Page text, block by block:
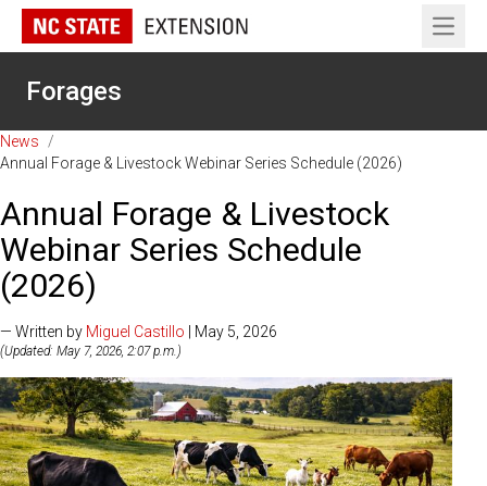
Open
Forages
News
/
Annual Forage & Livestock Webinar Series Schedule (2026)
Annual Forage & Livestock
Webinar Series Schedule
(2026)
— Written by Miguel Castillo | May 5, 2026
(Updated: May 7, 2026, 2:07 p.m.)